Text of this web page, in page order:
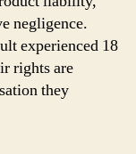
negligence.
experienced 18
rights are
they